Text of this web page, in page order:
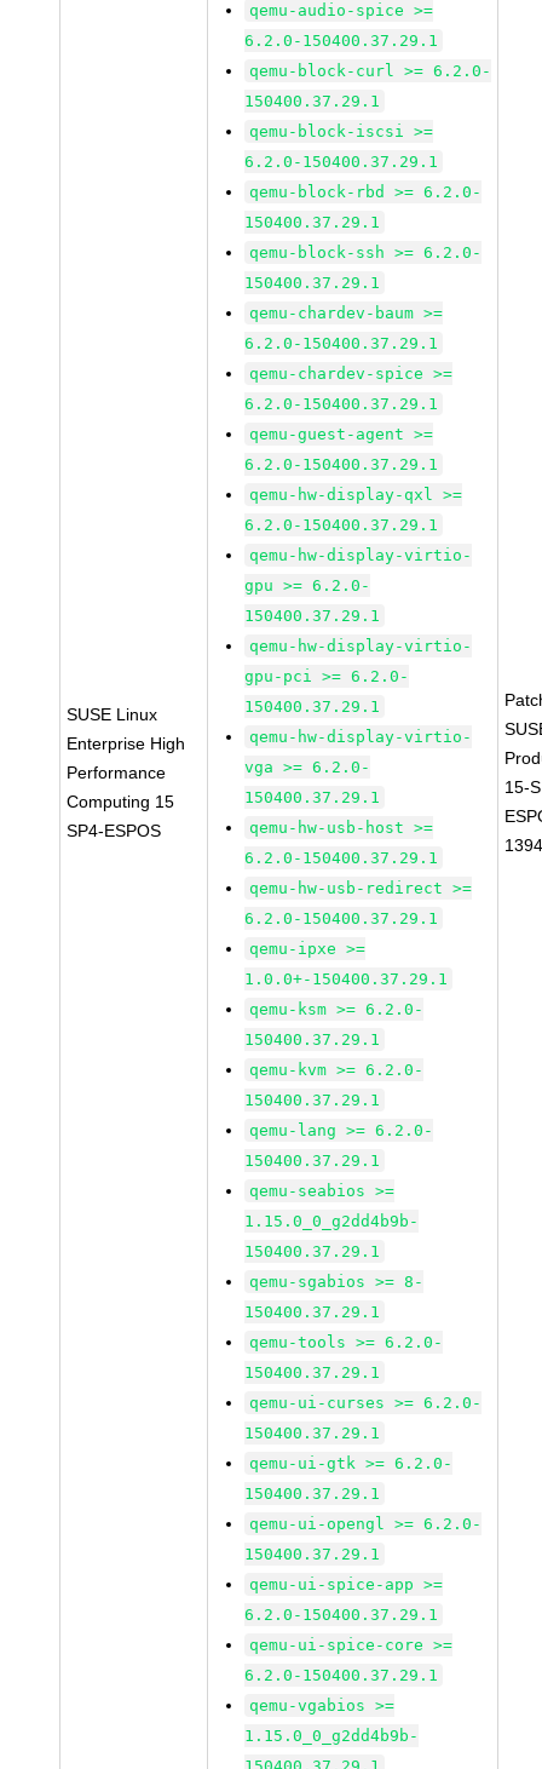
SUSE Linux
Enterprise High
Performance
Computing 15
SP4-ESPOS
qemu-audio-spice >=
6.2.0-150400.37.29.1
qemu-block-curl >= 6.2.0-
150400.37.29.1
qemu-block-iscsi >=
6.2.0-150400.37.29.1
qemu-block-rbd >= 6.2.0-
150400.37.29.1
qemu-block-ssh >= 6.2.0-
150400.37.29.1
qemu-chardev-baum >=
6.2.0-150400.37.29.1
qemu-chardev-spice >=
6.2.0-150400.37.29.1
qemu-guest-agent >=
6.2.0-150400.37.29.1
qemu-hw-display-qxl >=
6.2.0-150400.37.29.1
qemu-hw-display-virtio-
gpu >= 6.2.0-
150400.37.29.1
qemu-hw-display-virtio-
gpu-pci >= 6.2.0-
150400.37.29.1
qemu-hw-display-virtio-
vga >= 6.2.0-
150400.37.29.1
qemu-hw-usb-host >=
6.2.0-150400.37.29.1
qemu-hw-usb-redirect >=
6.2.0-150400.37.29.1
qemu-ipxe >=
1.0.0+-150400.37.29.1
qemu-ksm >= 6.2.0-
150400.37.29.1
qemu-kvm >= 6.2.0-
150400.37.29.1
qemu-lang >= 6.2.0-
150400.37.29.1
qemu-seabios >=
1.15.0_0_g2dd4b9b-
150400.37.29.1
qemu-sgabios >= 8-
150400.37.29.1
qemu-tools >= 6.2.0-
150400.37.29.1
qemu-ui-curses >= 6.2.0-
150400.37.29.1
qemu-ui-gtk >= 6.2.0-
150400.37.29.1
qemu-ui-opengl >= 6.2.0-
150400.37.29.1
qemu-ui-spice-app >=
6.2.0-150400.37.29.1
qemu-ui-spice-core >=
6.2.0-150400.37.29.1
qemu-vgabios >=
1.15.0_0_g2dd4b9b-
15-